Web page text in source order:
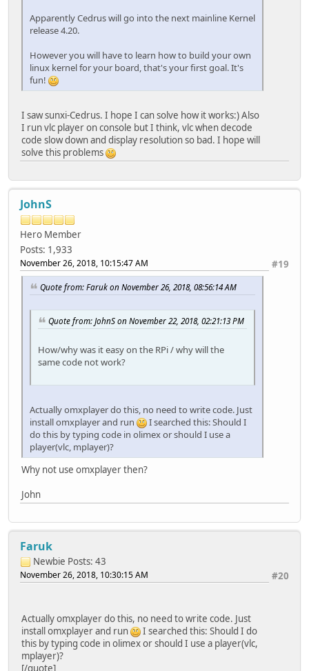
Apparently Cedrus will go into the next mainline Kernel
release 4.20.
However you will have to learn how to build your own
linux kernel for your board, that's your first goal. It's
fun!
I saw sunxi-Cedrus. I hope I can solve how it works:) Also
I run vlc player on console but I think, vlc when decode
code slow down and display resolution so bad. I hope will
solve this problems
JohnS
Hero Member
Posts: 1,933
#19
November 26, 2018, 10:15:47 AM
Quote from: Faruk on November 26, 2018, 08:56:14 AM
Quote from: JohnS on November 22, 2018, 02:21:13 PM
How/why was it easy on the RPi / why will the
same code not work?
Actually omxplayer do this, no need to write code. Just
install omxplayer and run
I searched this: Should I
do this by typing code in olimex or should I use a
player(vlc, mplayer)?
Why not use omxplayer then?
John
Faruk
Newbie Posts: 43
#20
November 26, 2018, 10:30:15 AM
Actually omxplayer do this, no need to write code. Just
install omxplayer and run
I searched this: Should I do
this by typing code in olimex or should I use a player(vlc,
mplayer)?
[/quote]